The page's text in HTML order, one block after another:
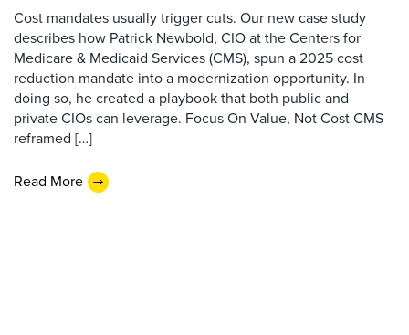
Cost mandates usually trigger cuts. Our new case study
describes how Patrick Newbold, CIO at the Centers for
Medicare & Medicaid Services (CMS), spun a 2025 cost
reduction mandate into a modernization opportunity. In
doing so, he created a playbook that both public and
private CIOs can leverage. Focus On Value, Not Cost CMS
reframed […]
Read More